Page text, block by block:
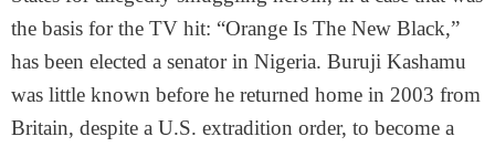
the basis for the TV hit: “Orange Is The New Black,”
has been elected a senator in Nigeria. Buruji Kashamu
was little known before he returned home in 2003 from
Britain, despite a U.S. extradition order, to become a